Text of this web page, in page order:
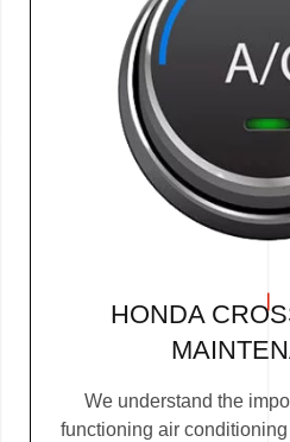
HONDA
We understand the
functioning air